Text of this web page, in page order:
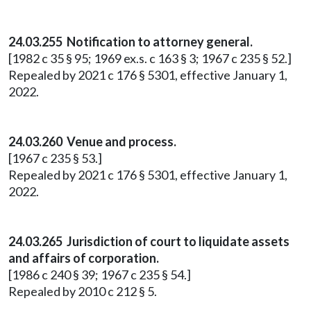
24.03.255 Notification to attorney general.
[1982 c 35 § 95; 1969 ex.s. c 163 § 3; 1967 c 235 § 52.]
Repealed by 2021 c 176 § 5301, effective January 1,
2022.
24.03.260 Venue and process.
[1967 c 235 § 53.]
Repealed by 2021 c 176 § 5301, effective January 1,
2022.
24.03.265 Jurisdiction of court to liquidate assets
and affairs of corporation.
[1986 c 240 § 39; 1967 c 235 § 54.]
Repealed by 2010 c 212 § 5.